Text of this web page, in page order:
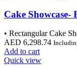
Cake Showcase-
• Rectangular Cake
AED 6,298.74
Add to cart
Quick view